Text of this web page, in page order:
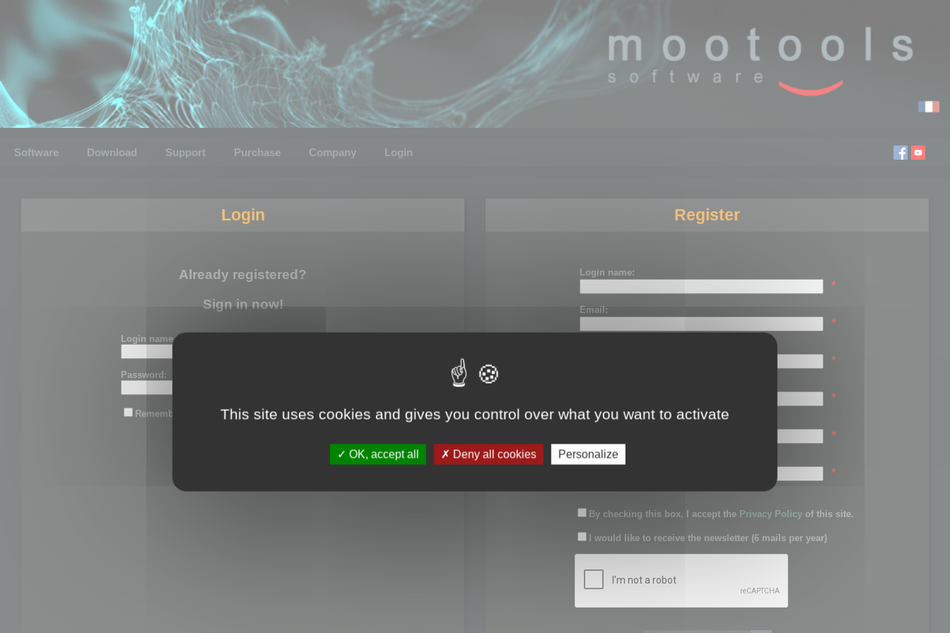
Software Download Support Purchase Company Login
Login
Already registered?
Sign in now!
Login name or email:
Password:
Remember me
Register
Login name:
*
Email:
*
*
*
Password:
*
Confirm password:
*
By checking this box, I accept the Privacy Policy of this site.
I would like to receive the newsletter (6 mails per year)
This site uses cookies and gives you control over what you want to activate
OK, accept all Deny all cookies Personalize